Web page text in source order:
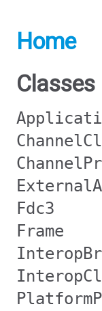
Home
Classes
Fdc3
Frame